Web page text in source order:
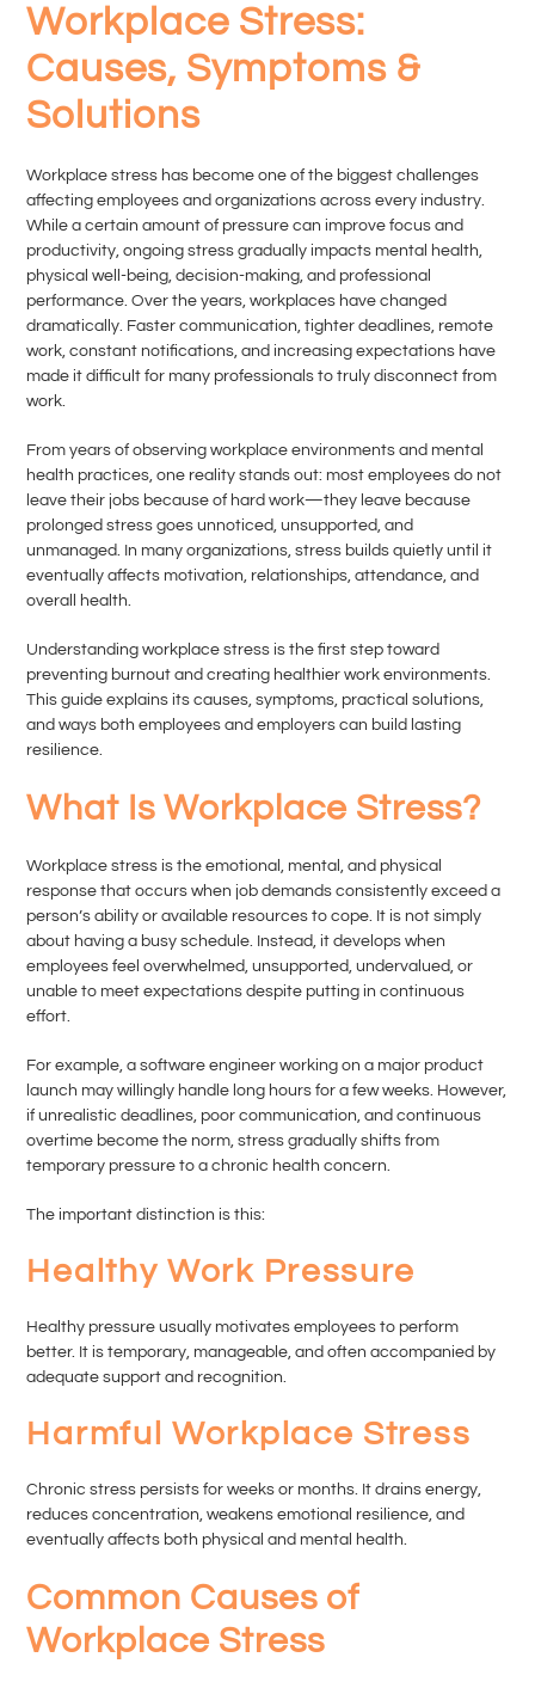
Workplace Stress:
Causes, Symptoms &
Solutions
Workplace stress has become one of the biggest challenges
affecting employees and organizations across every industry.
While a certain amount of pressure can improve focus and
productivity, ongoing stress gradually impacts mental health,
physical well-being, decision-making, and professional
performance. Over the years, workplaces have changed
dramatically. Faster communication, tighter deadlines, remote
work, constant notifications, and increasing expectations have
made it difficult for many professionals to truly disconnect from
work.
From years of observing workplace environments and mental
health practices, one reality stands out: most employees do not
leave their jobs because of hard work—they leave because
prolonged stress goes unnoticed, unsupported, and
unmanaged. In many organizations, stress builds quietly until it
eventually affects motivation, relationships, attendance, and
overall health.
Understanding workplace stress is the first step toward
preventing burnout and creating healthier work environments.
This guide explains its causes, symptoms, practical solutions,
and ways both employees and employers can build lasting
resilience.
What Is Workplace Stress?
Workplace stress is the emotional, mental, and physical
response that occurs when job demands consistently exceed a
person’s ability or available resources to cope. It is not simply
about having a busy schedule. Instead, it develops when
employees feel overwhelmed, unsupported, undervalued, or
unable to meet expectations despite putting in continuous
effort.
For example, a software engineer working on a major product
launch may willingly handle long hours for a few weeks. However,
if unrealistic deadlines, poor communication, and continuous
overtime become the norm, stress gradually shifts from
temporary pressure to a chronic health concern.
The important distinction is this:
Healthy Work Pressure
Healthy pressure usually motivates employees to perform
better. It is temporary, manageable, and often accompanied by
adequate support and recognition.
Harmful Workplace Stress
Chronic stress persists for weeks or months. It drains energy,
reduces concentration, weakens emotional resilience, and
eventually affects both physical and mental health.
Common Causes of
Workplace Stress